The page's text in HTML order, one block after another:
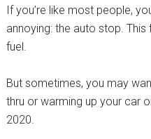
If you’re like most people,
annoying: the auto stop.
fuel.
But sometimes, you may
thru or warming up your car
2020.